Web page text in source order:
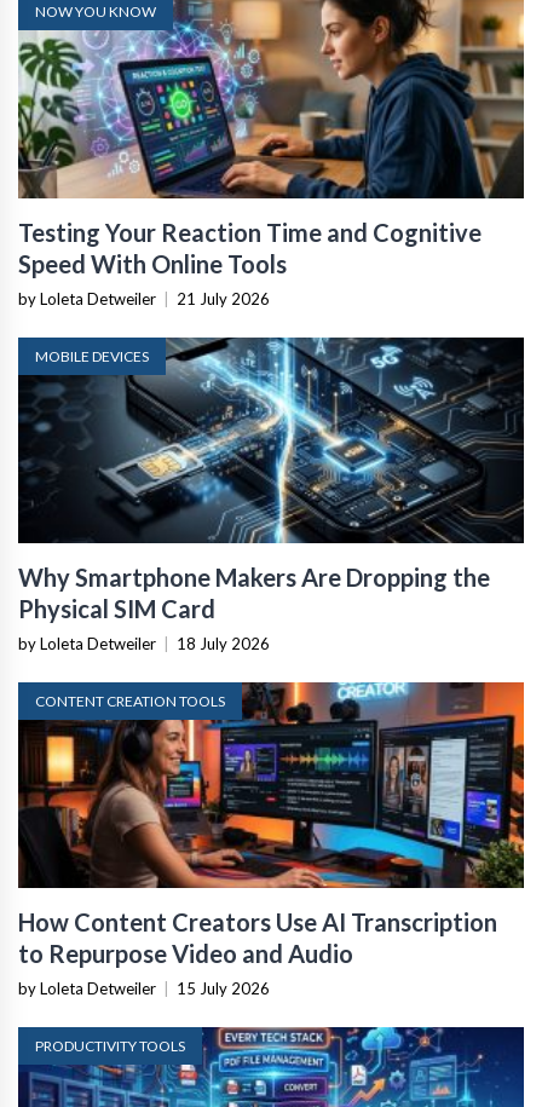
NOW YOU KNOW
Testing Your Reaction Time and Cognitive
Speed With Online Tools
by Loleta Detweiler 21 July 2026
MOBILE DEVICES
Why Smartphone Makers Are Dropping the
Physical SIM Card
by Loleta Detweiler 18 July 2026
CONTENT CREATION TOOLS
How Content Creators Use AI Transcription
to Repurpose Video and Audio
by Loleta Detweiler 15 July 2026
PRODUCTIVITY TOOLS